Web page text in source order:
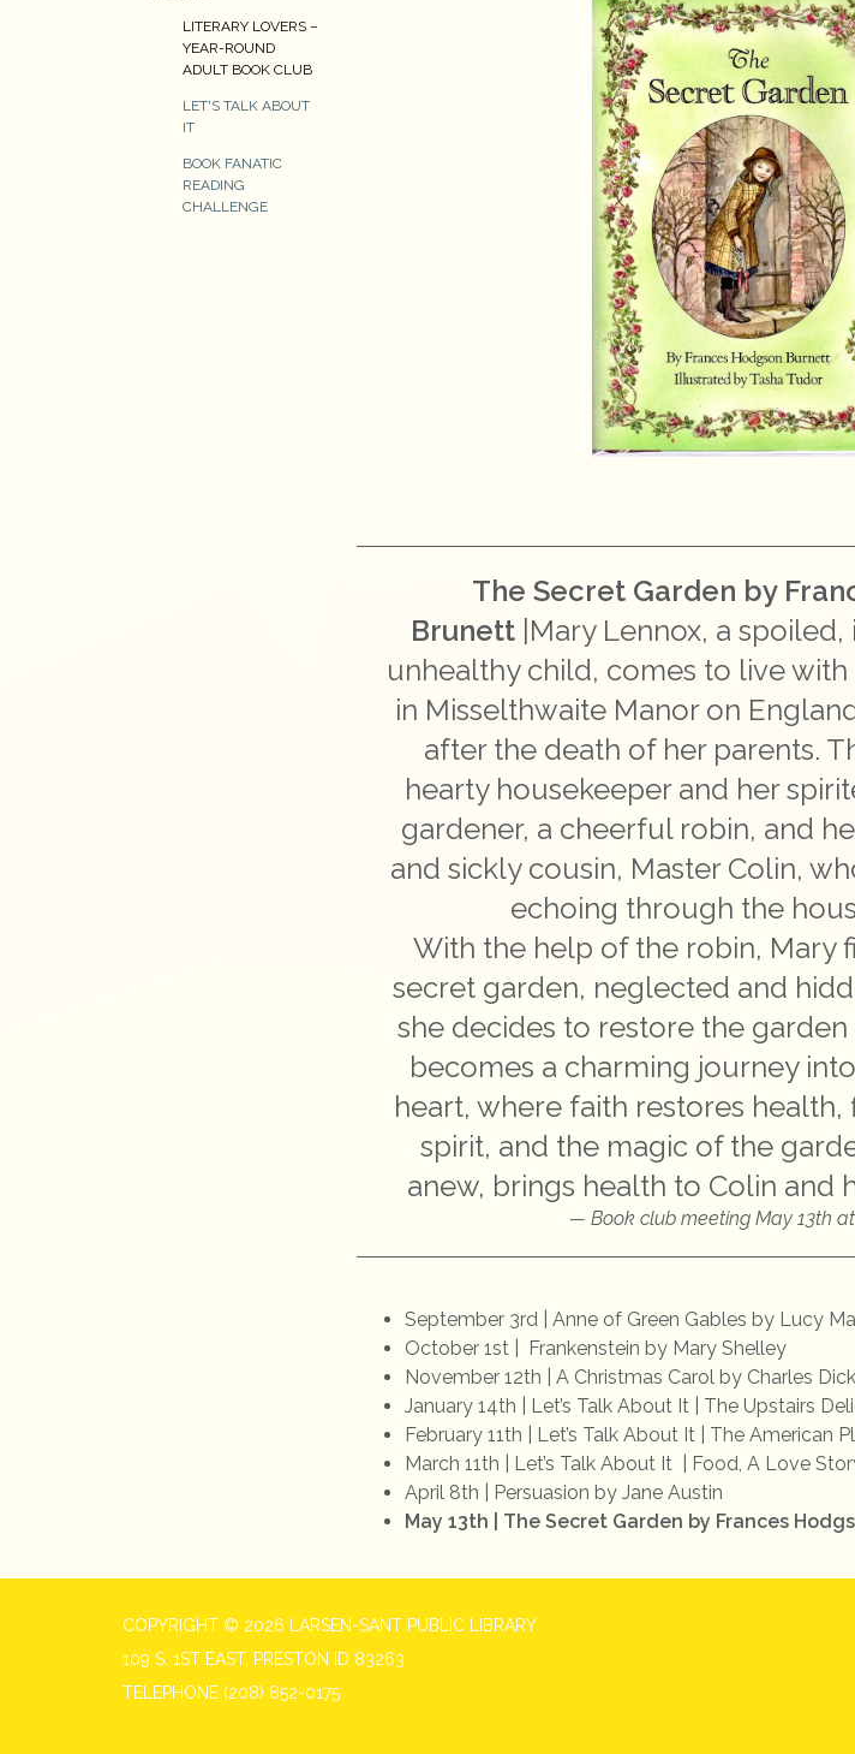
LITERARY LOVERS –
YEAR-ROUND
ADULT BOOK CLUB
LET'S TALK ABOUT
IT
BOOK FANATIC
READING
CHALLENGE
The Secret Garden by
Brunett |Mary Lennox, a
unhealthy child, comes to live
in Misselthwaite Manor on
after the death of her parents.
hearty housekeeper and her
gardener, a cheerful robin, and
and sickly cousin, Master Colin,
echoing through the
With the help of the robin, Mary
secret garden, neglected and
she decides to restore the
becomes a charming journey
heart, where faith restores
spirit, and the magic of the
anew, brings health to Colin and
Book club meeting May 13th
September 3rd | Anne of Green Gables by Lucy
October 1st | Frankenstein by Mary Shelley
November 12th | A Christmas Carol by Charles
January 14th | Let’s Talk About It | The Upstairs
February 11th | Let’s Talk About It | The American
March 11th | Let’s Talk About It | Food, A Love
April 8th | Persuasion by Jane Austin
May 13th | The Secret Garden by Frances
COPYRIGHT © 2026 LARSEN-SANT PUBLIC LIBRARY
109 S. 1ST EAST, PRESTON ID 83263
TELEPHONE (208) 852-0175